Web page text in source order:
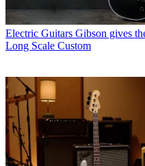
Electric Guitars Gibson gives
Long Scale Custom